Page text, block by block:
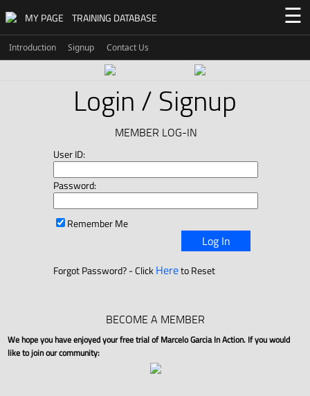
MY PAGE TRAINING DATABASE ☰
Introduction Signup Contact Us
Login / Signup
MEMBER LOG-IN
User ID:
Password:
Remember Me
Log In
Forgot Password? - ClickHereto Reset
BECOME A MEMBER
We hope you have enjoyed your free trial of Marcelo Garcia In Action. If you would
like to join our community: